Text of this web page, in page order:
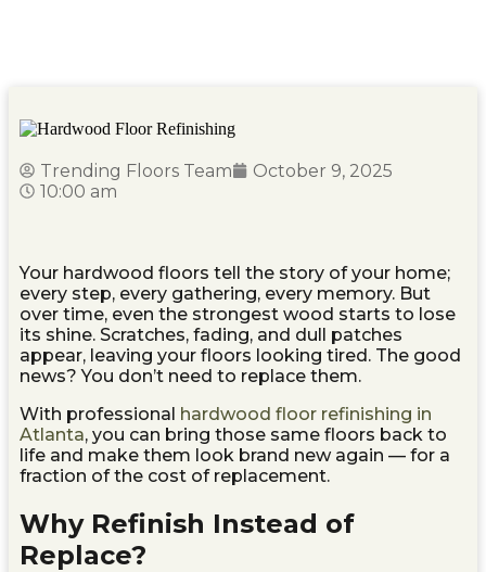
Trending Floors Team
October 9, 2025
10:00 am
Your hardwood floors tell the story of your home;
every step, every gathering, every memory. But
over time, even the strongest wood starts to lose
its shine. Scratches, fading, and dull patches
appear, leaving your floors looking tired. The good
news? You don’t need to replace them.
With professional hardwood floor refinishing in
Atlanta, you can bring those same floors back to
life and make them look brand new again — for a
fraction of the cost of replacement.
Why Refinish Instead of
Replace?